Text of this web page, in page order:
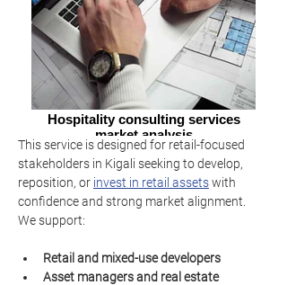
Hospitality consulting services
market analysis
This service is designed for retail-focused
stakeholders in Kigali seeking to develop,
reposition, or invest in retail assets with
confidence and strong market alignment.
We support:
Retail and mixed-use developers
Asset managers and real estate